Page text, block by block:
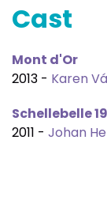
Cast
Mont d'Or
2013 - Karen
Schellebelle
2011 - Johan